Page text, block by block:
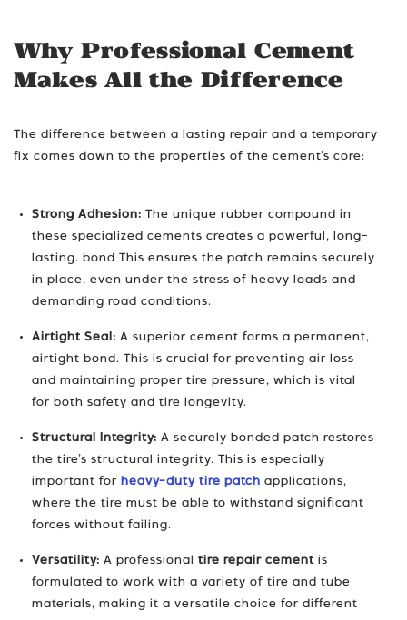
Why Professional Cement
Makes All the Difference
The difference between a lasting repair and a temporary
fix comes down to the properties of the cement’s core:
Strong Adhesion:
The unique rubber compound in
these specialized cements creates a powerful, long-
lasting. bond This ensures the patch remains securely
in place, even under the stress of heavy loads and
demanding road conditions.
Airtight Seal: A superior cement forms a permanent,
airtight bond. This is crucial for preventing air loss
and maintaining proper tire pressure, which is vital
for both safety and tire longevity.
Structural Integrity: A securely bonded patch restores
the tire’s structural integrity. This is especially
important for heavy-duty tire patch applications,
where the tire must be able to withstand significant
forces without failing.
Versatility: A professional tire repair cement is
formulated to work with a variety of tire and tube
materials, making it a versatile choice for different